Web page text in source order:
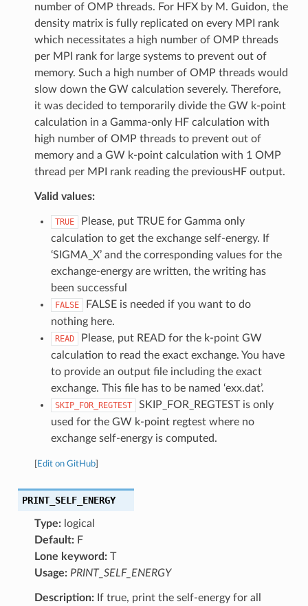
number of OMP threads. For HFX by M. Guidon, the
density matrix is fully replicated on every MPI rank
which necessitates a high number of OMP threads
per MPI rank for large systems to prevent out of
memory. Such a high number of OMP threads would
slow down the GW calculation severely. Therefore,
it was decided to temporarily divide the GW k-point
calculation in a Gamma-only HF calculation with
high number of OMP threads to prevent out of
memory and a GW k-point calculation with 1 OMP
thread per MPI rank reading the previousHF output.
Valid values:
TRUE
Please, put TRUE for Gamma only
calculation to get the exchange self-energy. If
‘SIGMA_X’ and the corresponding values for the
exchange-energy are written, the writing has
been successful
FALSE
FALSE is needed if you want to do
nothing here.
READ
Please, put READ for the k-point GW
calculation to read the exact exchange. You have
to provide an output file including the exact
exchange. This file has to be named ‘exx.dat’.
SKIP_FOR_REGTEST
SKIP_FOR_REGTEST is only
used for the GW k-point regtest where no
exchange self-energy is computed.
Edit on GitHub]
PRINT_SELF_ENERGY
Type:logical
Default:F
Lone keyword:T
Usage: PRINT_SELF_ENERGY
Description:If true, print the self-energy for all